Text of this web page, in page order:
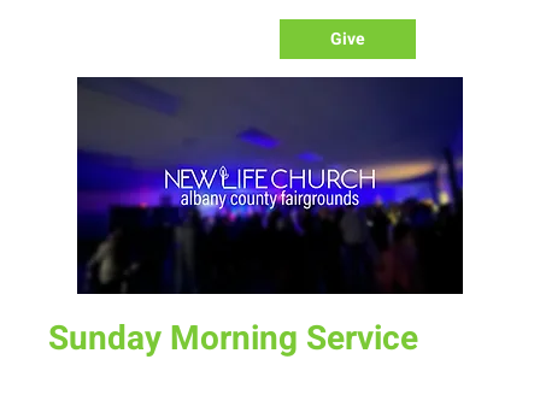
Give
Sunday Morning Service